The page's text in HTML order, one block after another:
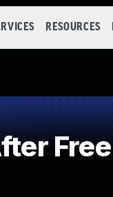
RESOURCES
Free